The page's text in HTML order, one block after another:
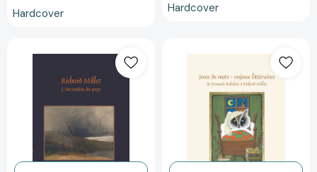
Hardcover Hardcover
L’invention
du
pays
[9789042021853]
mots
–
enjeux
littéraires,
de
François